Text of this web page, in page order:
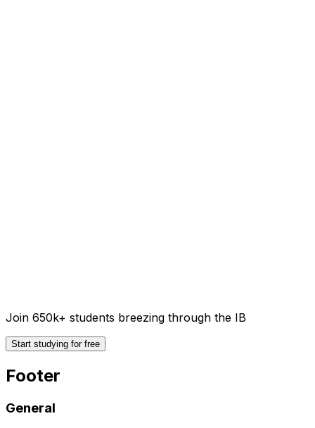
Join 650k+ students breezing through the IB
Start studying for free
Footer
General